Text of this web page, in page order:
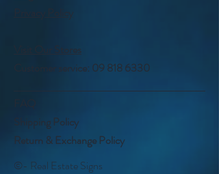
Visit Our Stores
Customer service: 09 818 6330
Shipping Policy
Return & Exchange Policy
©- Real Estate Signs